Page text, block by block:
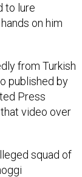
to lure
on him
from Turkish
published by
Press
video over
squad of